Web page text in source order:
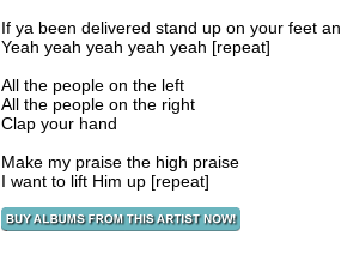
If ya been delivered stand up on your feet
Yeah yeah yeah yeah yeah [repeat]
All the people on the left
All the people on the right
Clap your hand
Make my praise the high praise
I want to lift Him up [repeat]